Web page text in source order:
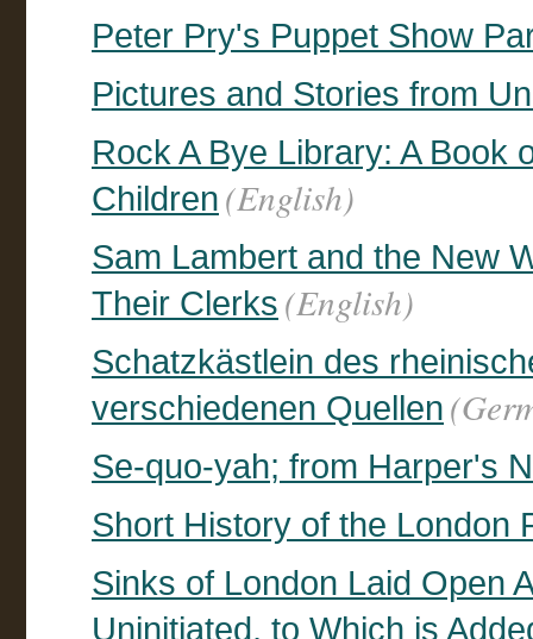
Peter Pry's Puppet Show
Pictures and Stories from
Rock A Bye Library: A Book
Children (English)
Sam Lambert and the New
Their Clerks (English)
Schatzkästlein des
verschiedenen Quellen
Se-quo-yah; from Harper's
Short History of the London
Sinks of London Laid Open
Uninitiated, to Which is